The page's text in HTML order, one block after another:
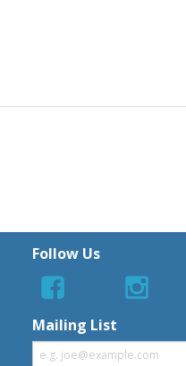
Follow Us
Mailing List